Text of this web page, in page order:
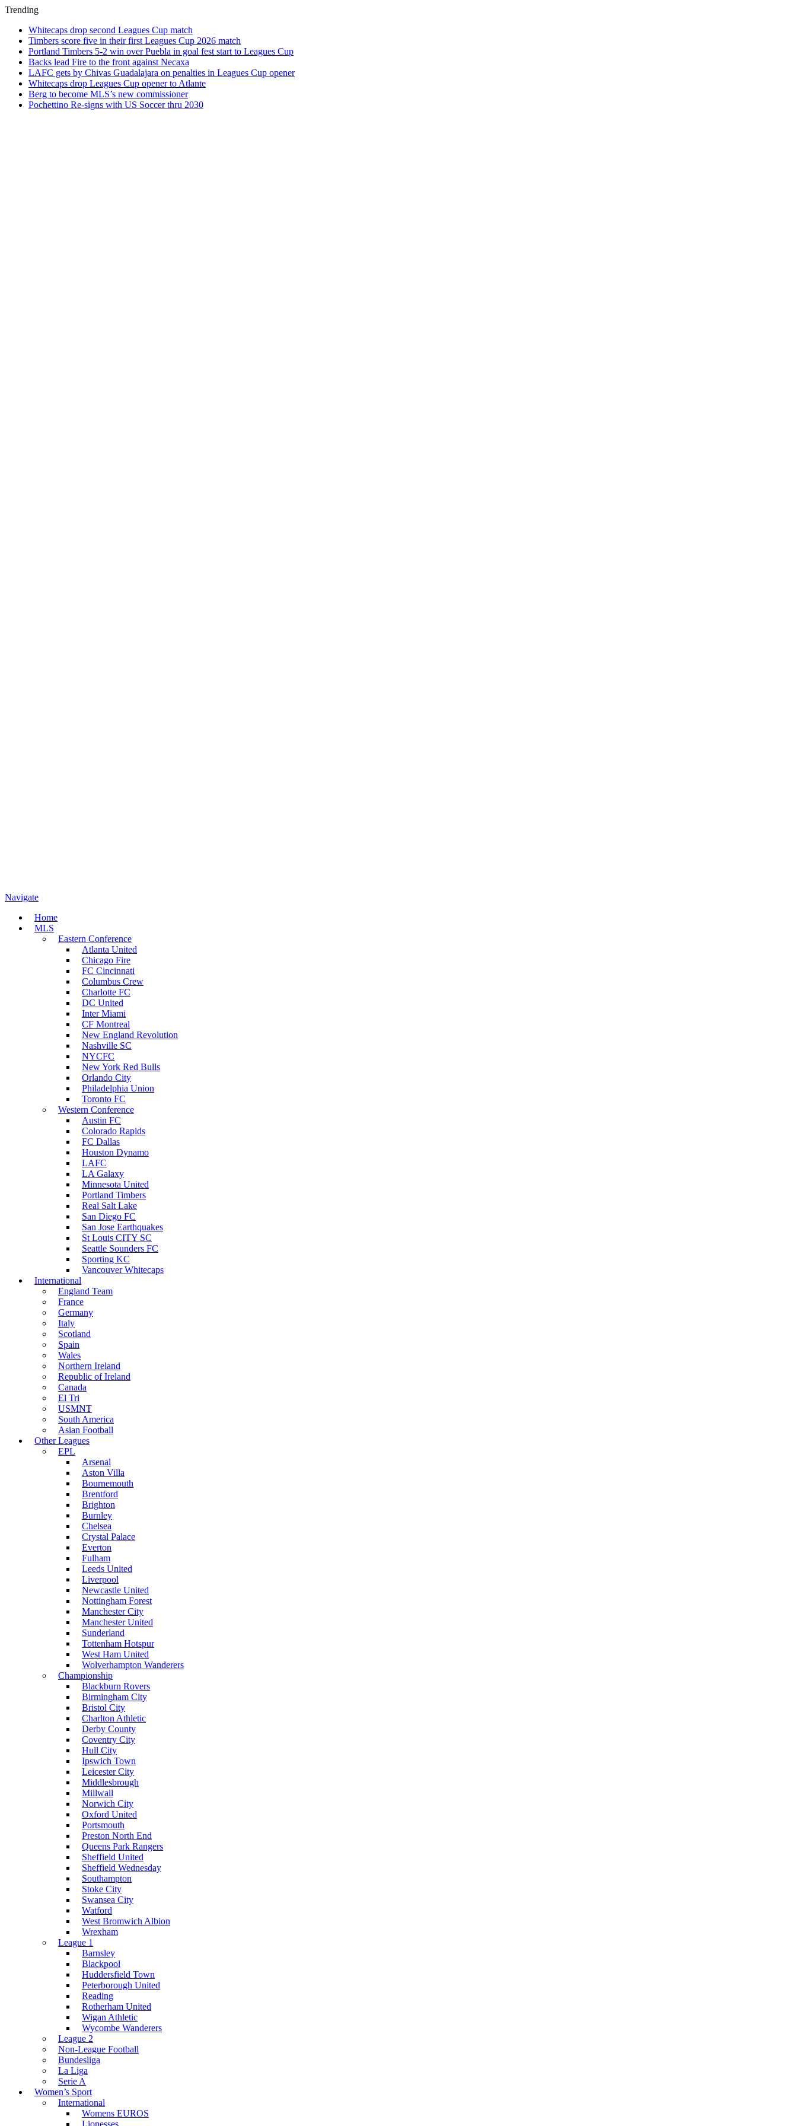
Trending
Whitecaps drop second Leagues Cup match
Timbers score five in their first Leagues Cup 2026 match
Portland Timbers 5-2 win over Puebla in goal fest start to Leagues Cup
Backs lead Fire to the front against Necaxa
LAFC gets by Chivas Guadalajara on penalties in Leagues Cup opener
Whitecaps drop Leagues Cup opener to Atlante
Berg to become MLS’s new commissioner
Pochettino Re-signs with US Soccer thru 2030
Navigate
Home
MLS
Eastern Conference
Atlanta United
Chicago Fire
FC Cincinnati
Columbus Crew
Charlotte FC
DC United
Inter Miami
CF Montreal
New England Revolution
Nashville SC
NYCFC
New York Red Bulls
Orlando City
Philadelphia Union
Toronto FC
Western Conference
Austin FC
Colorado Rapids
FC Dallas
Houston Dynamo
LAFC
LA Galaxy
Minnesota United
Portland Timbers
Real Salt Lake
San Diego FC
San Jose Earthquakes
St Louis CITY SC
Seattle Sounders FC
Sporting KC
Vancouver Whitecaps
International
England Team
France
Germany
Italy
Scotland
Spain
Wales
Northern Ireland
Republic of Ireland
Canada
El Tri
USMNT
South America
Asian Football
Other Leagues
EPL
Arsenal
Aston Villa
Bournemouth
Brentford
Brighton
Burnley
Chelsea
Crystal Palace
Everton
Fulham
Leeds United
Liverpool
Newcastle United
Nottingham Forest
Manchester City
Manchester United
Sunderland
Tottenham Hotspur
West Ham United
Wolverhampton Wanderers
Championship
Blackburn Rovers
Birmingham City
Bristol City
Charlton Athletic
Derby County
Coventry City
Hull City
Ipswich Town
Leicester City
Middlesbrough
Millwall
Norwich City
Oxford United
Portsmouth
Preston North End
Queens Park Rangers
Sheffield United
Sheffield Wednesday
Southampton
Stoke City
Swansea City
Watford
West Bromwich Albion
Wrexham
League 1
Barnsley
Blackpool
Huddersfield Town
Peterborough United
Reading
Rotherham United
Wigan Athletic
Wycombe Wanderers
League 2
Non-League Football
Bundesliga
La Liga
Serie A
Women’s Sport
International
Womens EUROS
Lionesses